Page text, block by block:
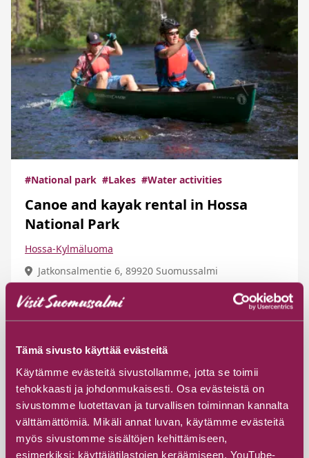
Tämä sivusto käyttää evästeitä
Käytämme evästeitä sivustollamme, jotta se toimii
tehokkaasti ja johdonmukaisesti. Osa evästeistä on
sivustomme luotettavan ja turvallisen toiminnan kannalta
välttämättömiä. Mikäli annat luvan, käytämme evästeitä
myös sivustomme sisältöjen kehittämiseen,
esimerkiksi: käyttäjätilastojen keräämiseen, YouTube-
#National park #Lakes #Water activities
Canoe and kayak rental in Hossa
National Park
Hossa-Kylmäluoma
Jatkonsalmentie 6, 89920 Suomussalmi
Read more